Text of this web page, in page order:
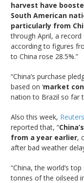
harvest have
South American
particularly from
through April, a
according to figures
to China rose 28.5%.”
“China’s purchase
based on ‘market
nation to Brazil so far
Also this week,
reported that, “
from a year earlier,
after bad weather
“China, the world’s
tonnes of the oilseed